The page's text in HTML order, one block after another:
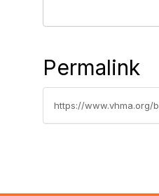
Permalink
https://www.vhma.org/